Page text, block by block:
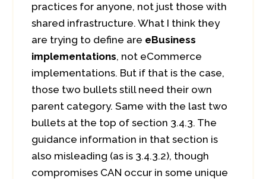
practices for anyone, not just those with
shared infrastructure. What I think they
are trying to define are eBusiness
implementations, not eCommerce
implementations. But if that is the case,
those two bullets still need their own
parent category. Same with the last two
bullets at the top of section 3.4.3. The
guidance information in that section is
also misleading (as is 3.4.3.2), though
compromises CAN occur in some unique